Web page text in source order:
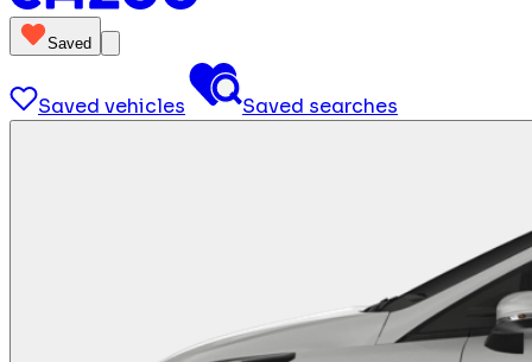
Saved
Saved vehicles Saved searches